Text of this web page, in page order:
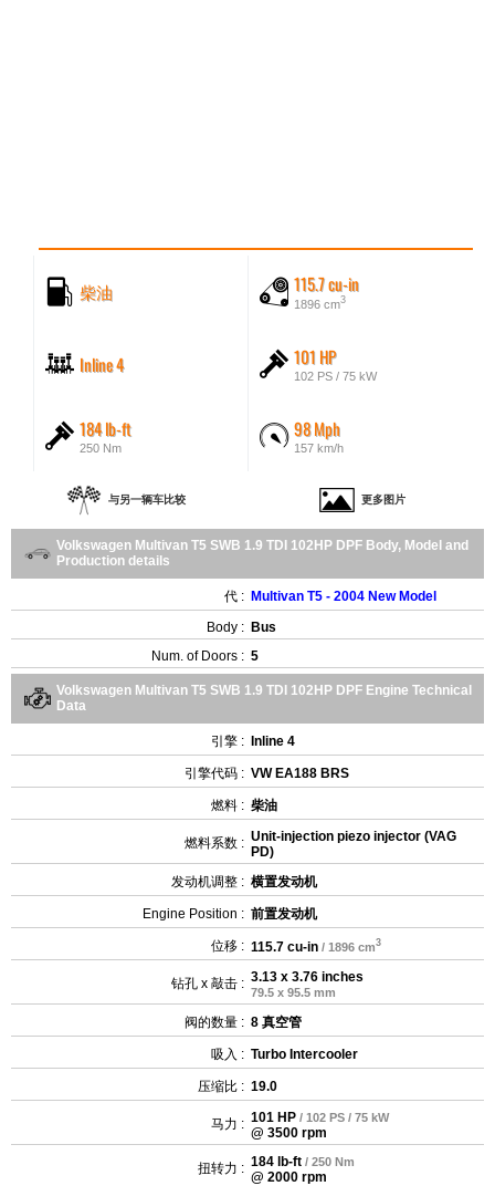
柴油 115.7 cu-in
1896 cm3
Inline 4 101 HP
102 PS / 75 kW
184 lb-ft
250 Nm
98 Mph
157 km/h
与另一辆车比较 更多图片
Volkswagen Multivan T5 SWB 1.9 TDI 102HP DPF Body, Model and
Production details
代 : Multivan T5 - 2004 New Model
Body : Bus
Num. of Doors : 5
Volkswagen Multivan T5 SWB 1.9 TDI 102HP DPF Engine Technical
Data
引擎 : Inline 4
引擎代码 : VW EA188 BRS
燃料 : 柴油
燃料系数 : Unit-injection piezo injector (VAG
PD)
发动机调整 : 横置发动机
Engine Position : 前置发动机
位移 : 115.7 cu-in / 1896 cm3
钻孔 x 敲击 : 3.13 x 3.76 inches
79.5 x 95.5 mm
阀的数量 : 8 真空管
吸入 : Turbo Intercooler
压缩比 : 19.0
马力 : 101 HP / 102 PS / 75 kW
@ 3500 rpm
扭转力 : 184 lb-ft / 250 Nm
@ 2000 rpm